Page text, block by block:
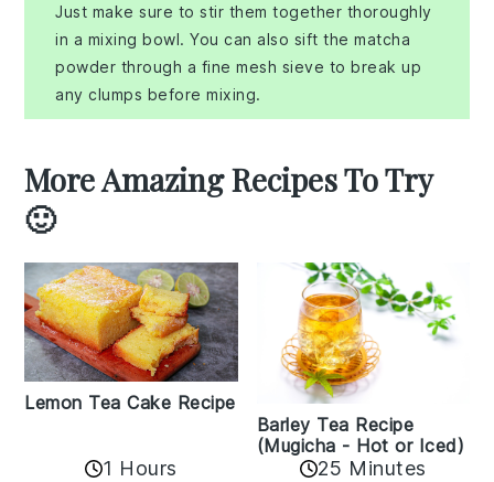
Just make sure to stir them together thoroughly
in a mixing bowl. You can also sift the matcha
powder through a fine mesh sieve to break up
any clumps before mixing.
More Amazing Recipes To Try
🙂
Lemon Tea Cake Recipe
1 Hours
Barley Tea Recipe
(Mugicha - Hot or Iced)
25 Minutes